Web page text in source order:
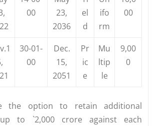
00
23,
2036
el
d
ifo
rm
00
30-01-
00
Dec.
15,
2051
Pr
ic
e
Mu
ltip
le
9,00
0
the option to retain additional
to `2,000 crore against each